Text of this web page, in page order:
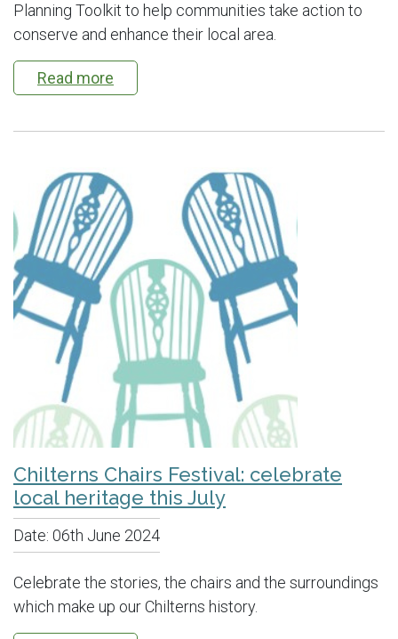
Planning Toolkit to help communities take action to
conserve and enhance their local area.
Read more
Chilterns Chairs Festival: celebrate
local heritage this July
Date: 06th June 2024
Celebrate the stories, the chairs and the surroundings
which make up our Chilterns history.